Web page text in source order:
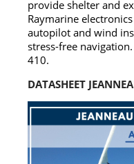
provide shelter and
Raymarine
autopilot and wind
stress-free
410.
DATASHEET